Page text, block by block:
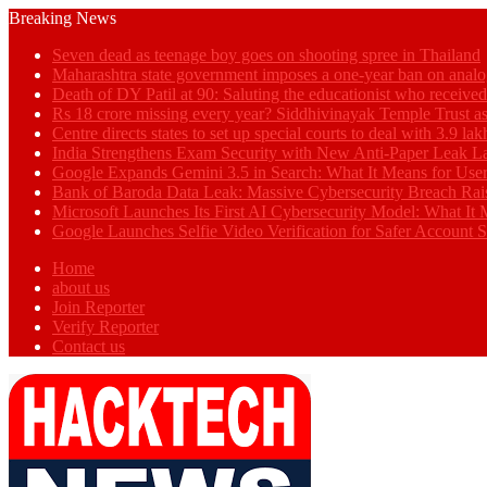
Breaking News
Seven dead as teenage boy goes on shooting spree in Thailand
Maharashtra state government imposes a one-year ban on
Death of DY Patil at 90: Saluting the educationist who
Rs 18 crore missing every year? Siddhivinayak Temple Trust
Centre directs states to set up special courts to deal with 3.9
India Strengthens Exam Security with New Anti-Paper Leak
Google Expands Gemini 3.5 in Search: What It Means for
Bank of Baroda Data Leak: Massive Cybersecurity Breach
Microsoft Launches Its First AI Cybersecurity Model: What It
Google Launches Selfie Video Verification for Safer Account
Home
about us
Join Reporter
Verify Reporter
Contact us